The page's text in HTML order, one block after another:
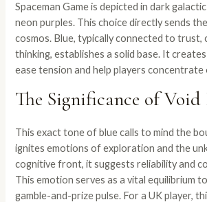
Spaceman Game is depicted in dark
neon purples. This choice directly sends
cosmos. Blue, typically connected to trust,
thinking, establishes a solid base. It
ease tension and help players
The Significance of Void
This exact tone of blue calls to mind the
ignites emotions of exploration and the
cognitive front, it suggests reliability and
This emotion serves as a vital equilibrium to
gamble-and-prize pulse. For a UK player,